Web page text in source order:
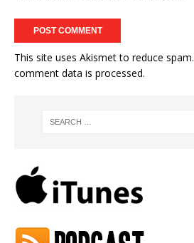
This site uses Akismet to reduce spam.
comment data is processed.